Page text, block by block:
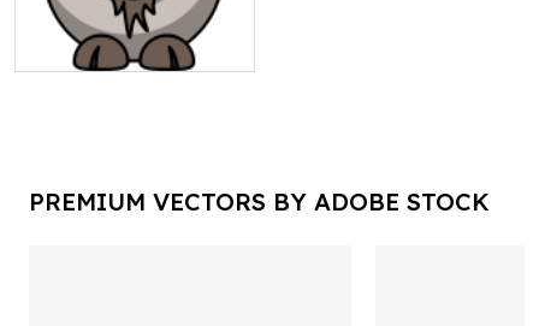
PREMIUM VECTORS BY ADOBE STOCK